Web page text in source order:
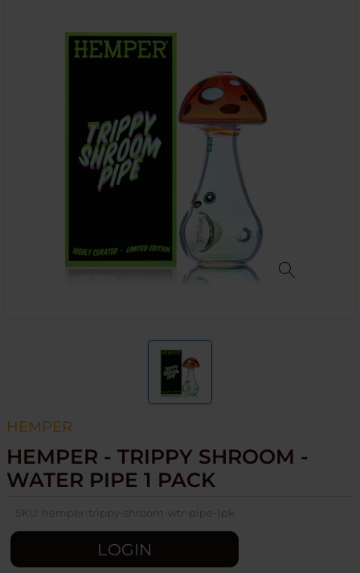
HEMPER
HEMPER - TRIPPY SHROOM -
WATER PIPE 1 PACK
SKU: hemper-trippy-shroom-wtr-pipe-1pk
LOGIN